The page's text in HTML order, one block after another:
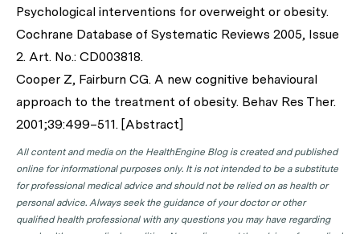
Psychological interventions for overweight or obesity.
Cochrane Database of Systematic Reviews 2005, Issue
2. Art. No.: CD003818.
Cooper Z, Fairburn CG. A new cognitive behavioural
approach to the treatment of obesity. Behav Res Ther.
2001;39:499–511. [Abstract]
All content and media on the HealthEngine Blog is created and published
online for informational purposes only. It is not intended to be a substitute
for professional medical advice and should not be relied on as health or
personal advice. Always seek the guidance of your doctor or other
qualified health professional with any questions you may have regarding